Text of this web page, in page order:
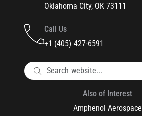
Oklahoma City, OK 73111
Call Us
+1 (405) 427-6591
Also of Interest
Amphenol Aerospace